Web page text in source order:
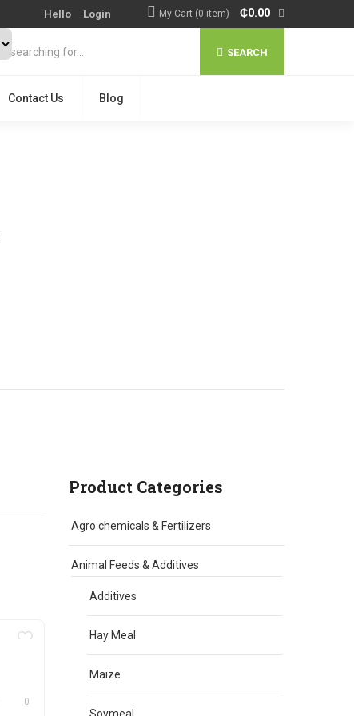
Hello Login My Cart (0 item) ₵0.00
SEARCH
Contact Us Blog
0
Product Categories
Agro chemicals & Fertilizers
Animal Feeds & Additives
Additives
Hay Meal
Maize
Soymeal